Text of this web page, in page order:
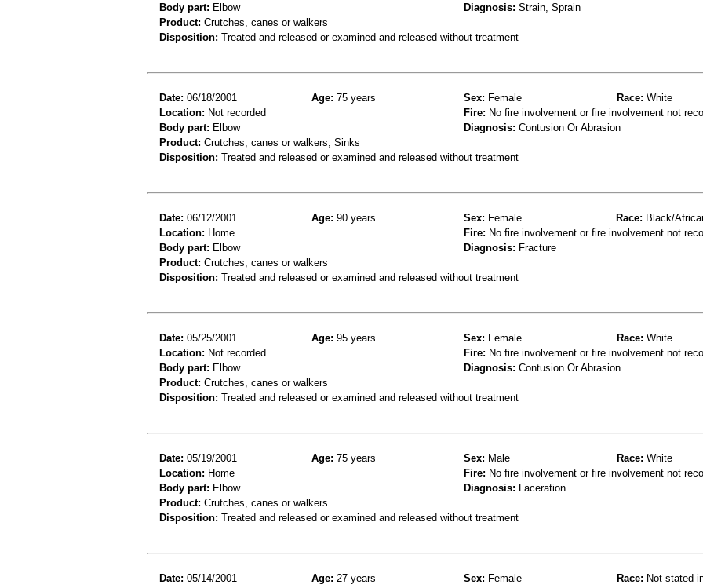
Body part: Elbow Diagnosis: Strain, Sprain
Product: Crutches, canes or walkers
Disposition: Treated and released or examined and released without treatment
Date: 06/18/2001 Age: 75 years Sex: Female Race: White
Location: Not recorded Fire: No fire involvement or fire involvement not
Body part: Elbow Diagnosis: Contusion Or Abrasion
Product: Crutches, canes or walkers, Sinks
Disposition: Treated and released or examined and released without treatment
Date: 06/12/2001 Age: 90 years Sex: Female Race: Black/
Location: Home Fire: No fire involvement or fire involvement not
Body part: Elbow Diagnosis: Fracture
Product: Crutches, canes or walkers
Disposition: Treated and released or examined and released without treatment
Date: 05/25/2001 Age: 95 years Sex: Female Race: White
Location: Not recorded Fire: No fire involvement or fire involvement not
Body part: Elbow Diagnosis: Contusion Or Abrasion
Product: Crutches, canes or walkers
Disposition: Treated and released or examined and released without treatment
Date: 05/19/2001 Age: 75 years Sex: Male Race: White
Location: Home Fire: No fire involvement or fire involvement not
Body part: Elbow Diagnosis: Laceration
Product: Crutches, canes or walkers
Disposition: Treated and released or examined and released without treatment
Date: 05/14/2001 Age: 27 years Sex: Female Race: Not stated